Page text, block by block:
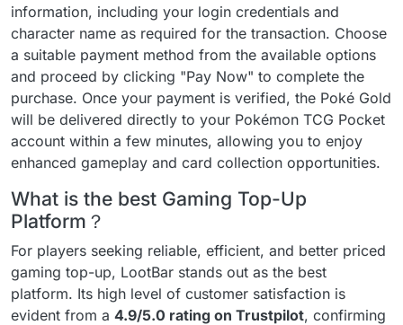
information, including your login credentials and
character name as required for the transaction. Choose
a suitable payment method from the available options
and proceed by clicking "Pay Now" to complete the
purchase. Once your payment is verified, the Poké Gold
will be delivered directly to your Pokémon TCG Pocket
account within a few minutes, allowing you to enjoy
enhanced gameplay and card collection opportunities.
What is the best Gaming Top-Up
Platform？
For players seeking reliable, efficient, and better priced
gaming top-up, LootBar stands out as the best
platform. Its high level of customer satisfaction is
evident from a 4.9/5.0 rating on Trustpilot, confirming